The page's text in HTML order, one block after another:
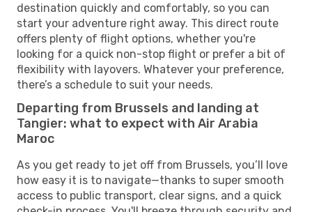
destination quickly and comfortably, so you can
start your adventure right away. This direct route
offers plenty of flight options, whether you're
looking for a quick non-stop flight or prefer a bit of
flexibility with layovers. Whatever your preference,
there’s a schedule to suit your needs.
Departing from Brussels and landing at
Tangier: what to expect with Air Arabia
Maroc
As you get ready to jet off from Brussels, you’ll love
how easy it is to navigate—thanks to super smooth
access to public transport, clear signs, and a quick